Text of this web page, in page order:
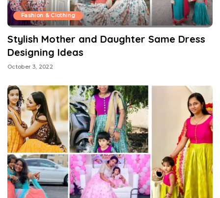
Fashion & Clothing
Stylish Mother and Daughter Same Dress
Designing Ideas
October 3, 2022